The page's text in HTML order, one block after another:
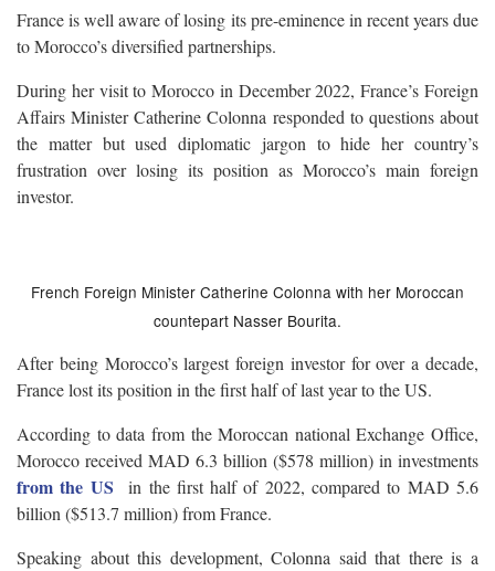
France is well aware of losing its pre-eminence in recent years due
to Morocco’s diversified partnerships.
During her visit to Morocco in December 2022, France’s Foreign
Affairs Minister Catherine Colonna responded to questions about
the matter but used diplomatic jargon to hide her country’s
frustration over losing its position as Morocco’s main foreign
investor.
French Foreign Minister Catherine Colonna with her Moroccan
countepart Nasser Bourita.
After being Morocco’s largest foreign investor for over a decade,
France lost its position in the first half of last year to the US.
According to data from the Moroccan national Exchange Office,
Morocco received MAD 6.3 billion ($578 million) in investments
from the US in the first half of 2022, compared to MAD 5.6
billion ($513.7 million) from France.
Speaking about this development, Colonna said that there is a